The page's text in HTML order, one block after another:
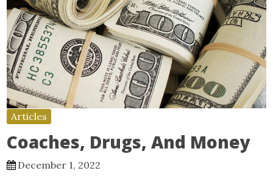
Articles
Coaches, Drugs, And Money
December 1, 2022